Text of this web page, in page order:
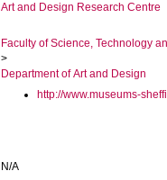
Art and Design Research Centre
Faculty of Science, Technology
>
Department of Art and Design
http://www.museums-
N/A